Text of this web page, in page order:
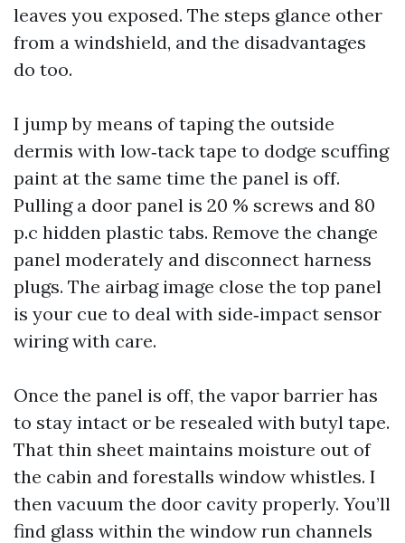
leaves you exposed. The steps glance other
from a windshield, and the disadvantages
do too.
I jump by means of taping the outside
dermis with low‑tack tape to dodge scuffing
paint at the same time the panel is off.
Pulling a door panel is 20 % screws and 80
p.c hidden plastic tabs. Remove the change
panel moderately and disconnect harness
plugs. The airbag image close the top panel
is your cue to deal with side‑impact sensor
wiring with care.
Once the panel is off, the vapor barrier has
to stay intact or be resealed with butyl tape.
That thin sheet maintains moisture out of
the cabin and forestalls window whistles. I
then vacuum the door cavity properly. You’ll
find glass within the window run channels